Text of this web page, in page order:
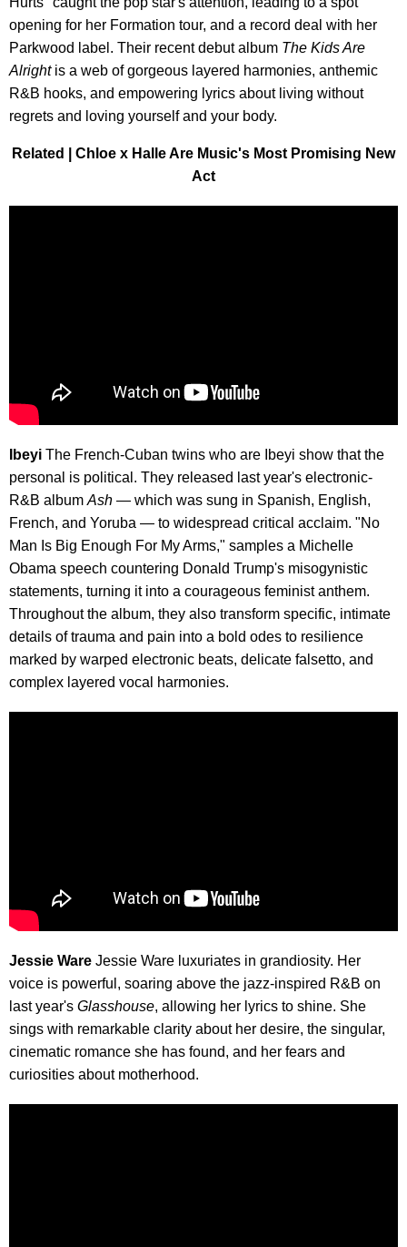
opening for her Formation tour, and a record deal with her
Parkwood label. Their recent debut album The Kids Are
Alrightis a web of gorgeous layered harmonies, anthemic
R&B hooks, and empowering lyrics about living without
regrets and loving yourself and your body.
Related | Chloe x Halle Are Music's Most Promising New
Act
Ibeyi The French-Cuban twins who are Ibeyi show that the
personal is political. They released last year's electronic-
R&B album Ash — which was sung in Spanish, English,
French, and Yoruba — to widespread critical acclaim. "No
Man Is Big Enough For My Arms," samples a Michelle
Obama speech countering Donald Trump's misogynistic
statements, turning it into a courageous feminist anthem.
Throughout the album, they also transform specific, intimate
details of trauma and pain into a bold odes to resilience
marked by warped electronic beats, delicate falsetto, and
complex layered vocal harmonies.
Jessie Ware Jessie Ware luxuriates in grandiosity. Her
voice is powerful, soaring above the jazz-inspired R&B on
last year's Glasshouse, allowing her lyrics to shine. She
sings with remarkable clarity about her desire, the singular,
cinematic romance she has found, and her fears and
curiosities about motherhood.